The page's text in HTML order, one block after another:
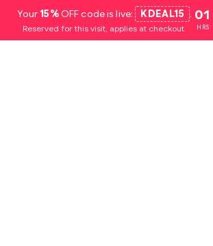
Your15%OFF code is live: KDEAL15 .
Reserved for this visit, applies at checkout.
01
HRS